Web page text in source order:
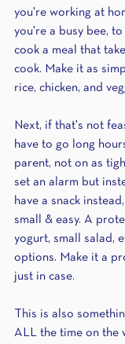
you're working at
you're a busy bee,
cook a meal that
cook. Make it as
rice, chicken, and
Next, if that's not
have to go long
parent, not on as
set an alarm but
have a snack
small & easy. A
yogurt, small salad,
options. Make it a
just in case.
This is also
ALL the time on the